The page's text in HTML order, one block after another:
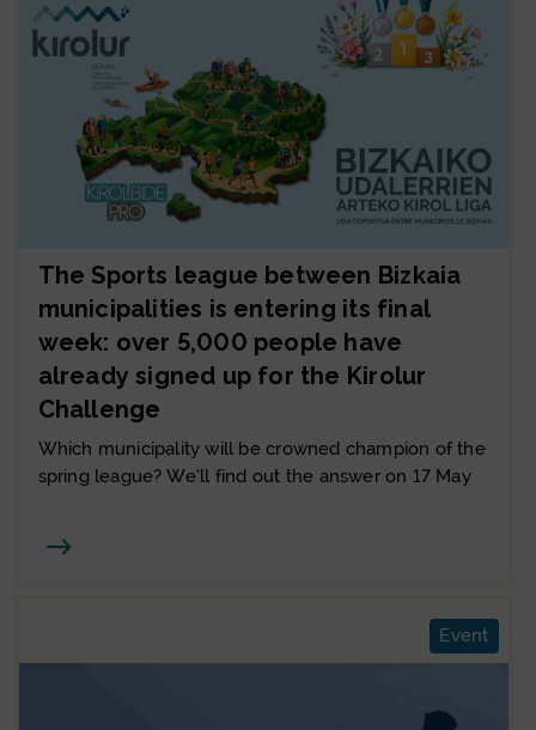
The Sports league between Bizkaia
municipalities is entering its final
week: over 5,000 people have
already signed up for the Kirolur
Challenge
Which municipality will be crowned champion of the
spring league? We’ll find out the answer on 17 May
Joan
Event